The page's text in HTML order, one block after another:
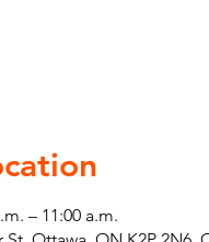
– 11:00 a.m.